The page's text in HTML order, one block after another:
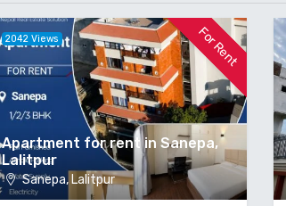
For Rent
Apartment for rent in Sanepa,
Lalitpur
Sanepa, Lalitpur
2042 Views